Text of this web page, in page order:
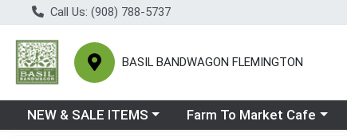
Call Us: (908) 788-5737
BASIL BANDWAGON FLEMINGTON
Choose a category menu
NEW & SALE ITEMS Choose a category menu
Farm To Market Cafe